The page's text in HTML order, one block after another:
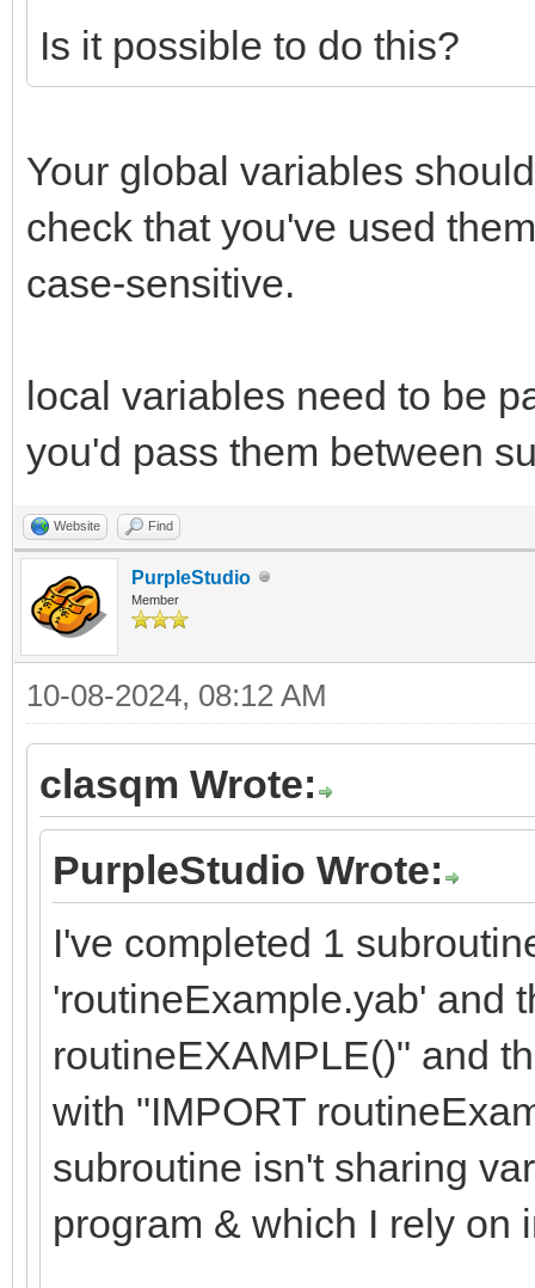
Is it possible to do this?
Your global variables
check that you've used
case-sensitive.
local variables need to be
you'd pass them between
Website Find
PurpleStudio
Member
10-08-2024, 08:12 AM
clasqm Wrote:
PurpleStudio Wrote:
I've completed 1
'routineExample.yab' and
routineEXAMPLE()" and
with "IMPORT
subroutine isn't sharing
program & which I rely on